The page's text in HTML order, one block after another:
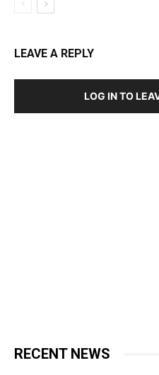
LEAVE A REPLY
LOG IN TO
RECENT NEWS